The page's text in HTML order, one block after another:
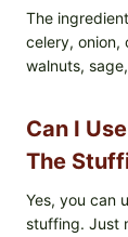
The
celery, onion,
walnuts,
Can I
The
Yes, you can
stuffing. Just